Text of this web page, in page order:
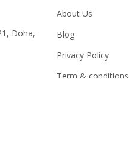
Doha,
About Us
Blog
Privacy Policy
Term & conditions